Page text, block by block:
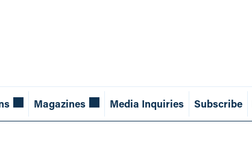
Magazines Media Inquiries Subscribe